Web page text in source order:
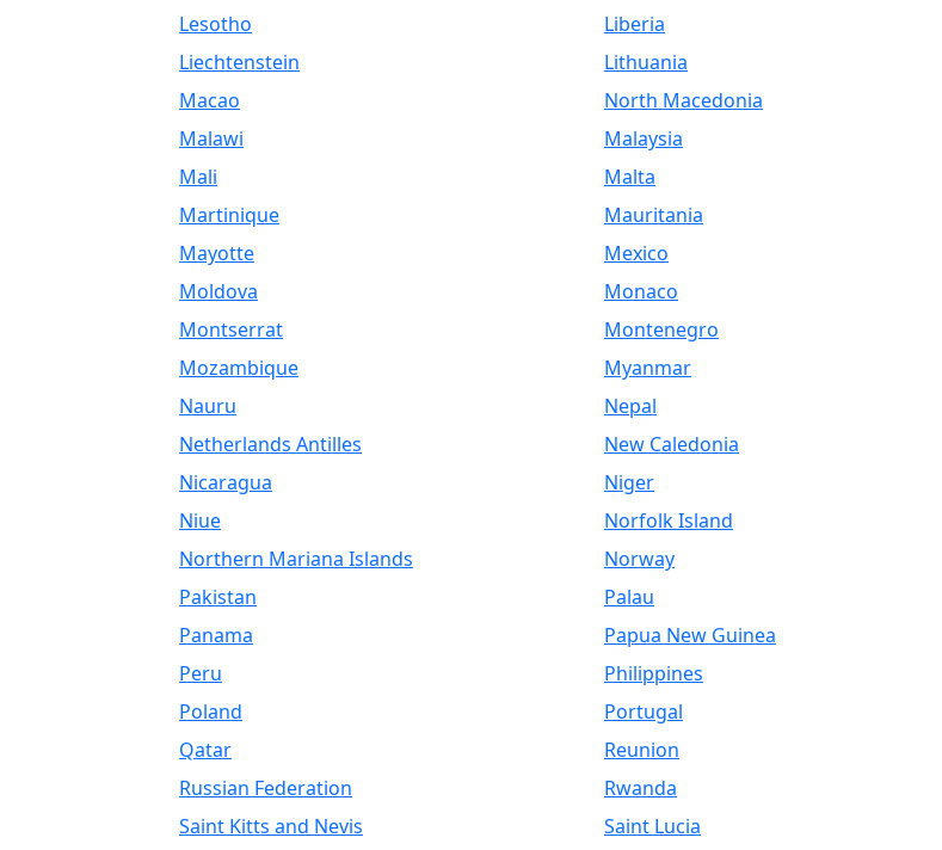
Lesotho
Liberia
Liechtenstein
Lithuania
Macao
North Macedonia
Malawi
Malaysia
Mali
Malta
Martinique
Mauritania
Mayotte
Mexico
Moldova
Monaco
Montserrat
Montenegro
Mozambique
Myanmar
Nauru
Nepal
Netherlands Antilles
New Caledonia
Nicaragua
Niger
Niue
Norfolk Island
Northern Mariana Islands
Norway
Pakistan
Palau
Panama
Papua New Guinea
Peru
Philippines
Poland
Portugal
Qatar
Reunion
Russian Federation
Rwanda
Saint Kitts and Nevis
Saint Lucia